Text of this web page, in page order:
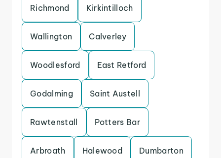
Richmond Kirkintilloch
Wallington Calverley
Woodlesford East Retford
Godalming Saint Austell
Rawtenstall Potters Bar
Arbroath Halewood Dumbarton